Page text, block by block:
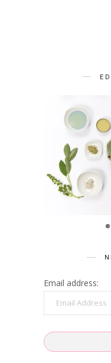
Summer
Email address:
Email
Address